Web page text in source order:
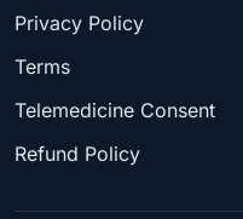
Privacy Policy
Terms
Telemedicine Consent
Refund Policy